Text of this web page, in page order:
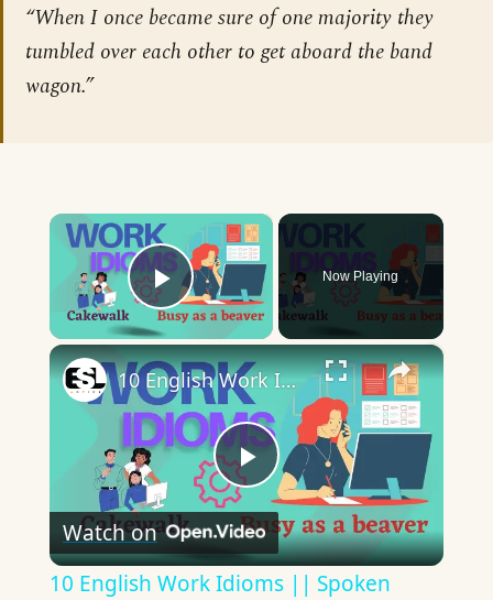
“When I once became sure of one majority they
tumbled over each other to get aboard the band
wagon.”
×
Play Video
Now Playing
×
Play
Video
10 English Work Idioms || Spoken English || ESL Advice
Watch on
10 English Work Idioms || Spoken